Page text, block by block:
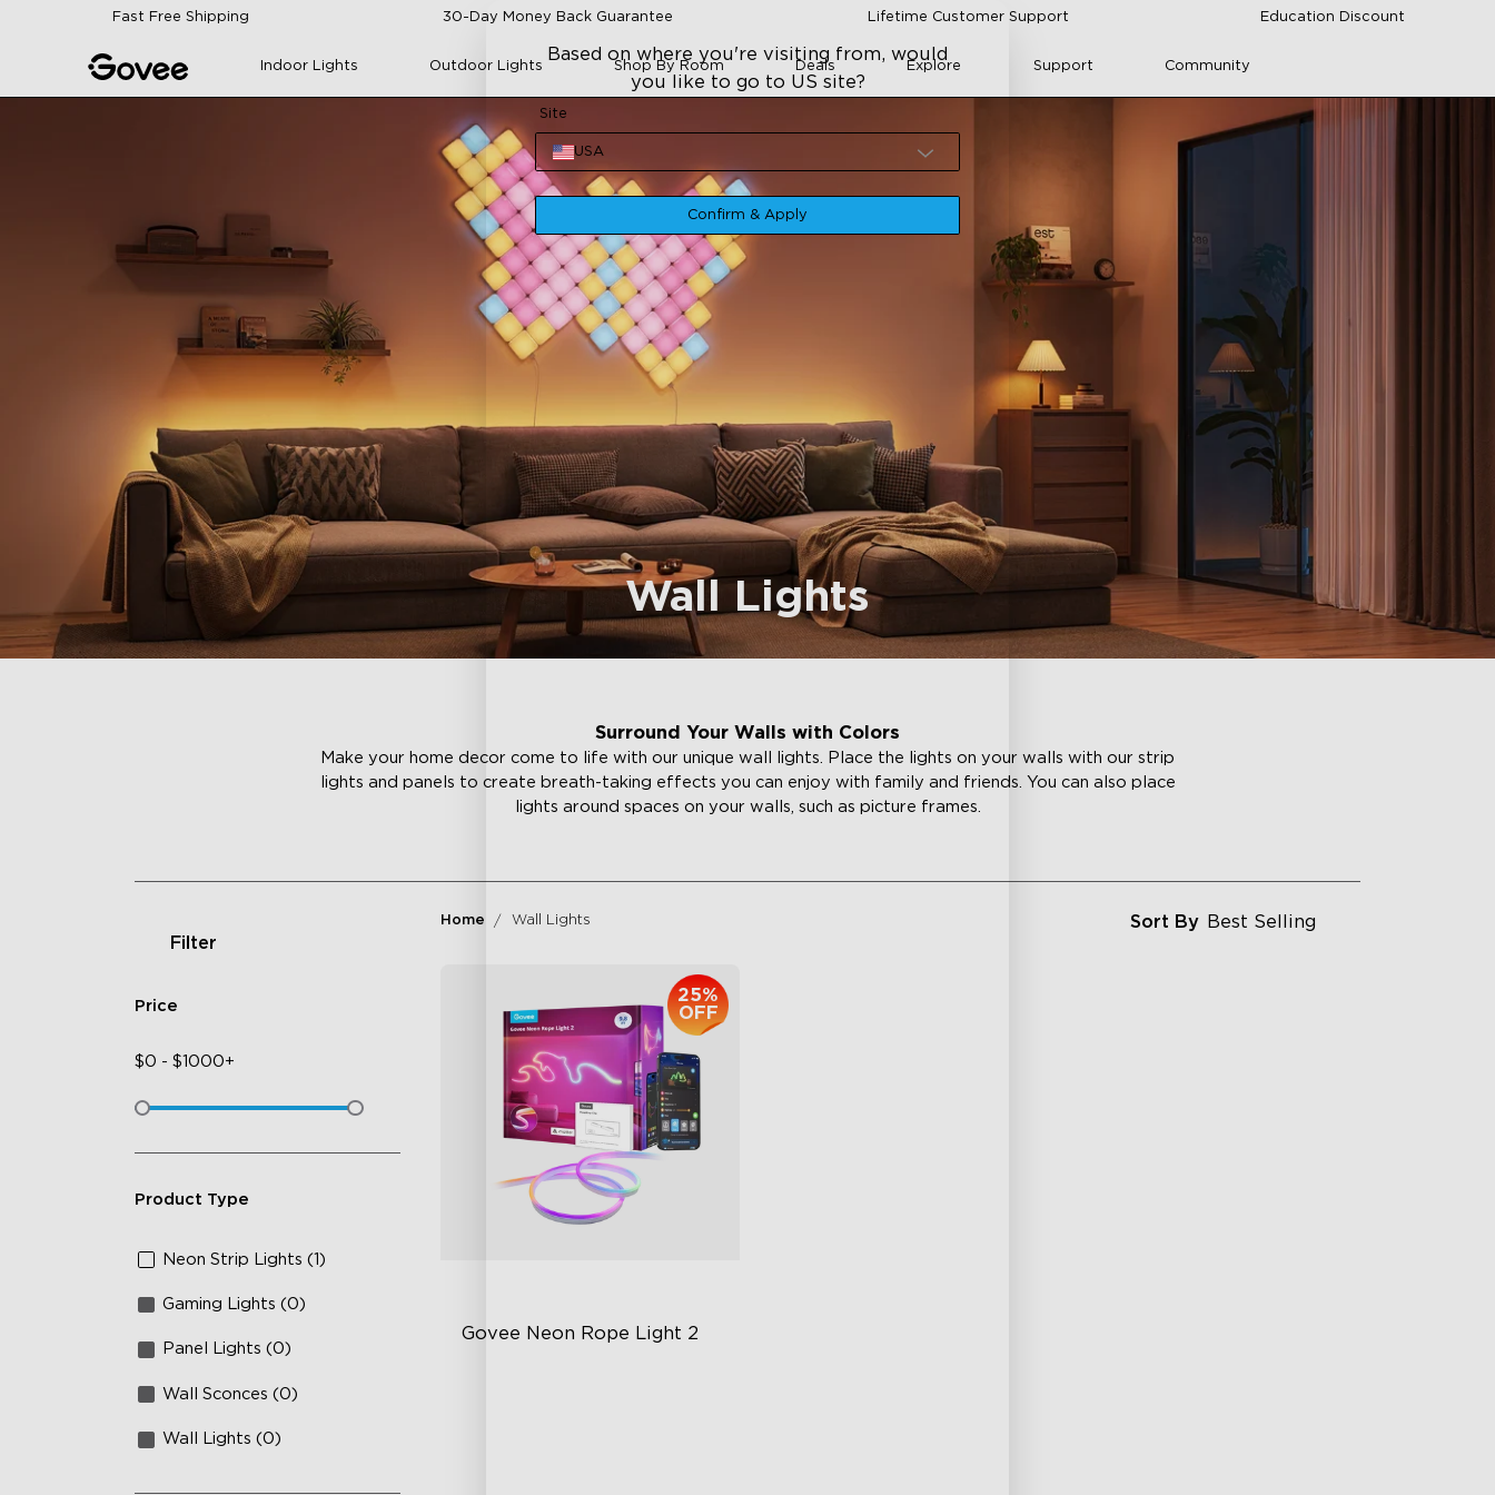
Skip to contentFast Free Shipping 30-Day Money Back Guarantee Lifetime Customer Support Education Discount
Indoor Lights Outdoor Lights Shop By Room Deals Explore Support Community
Wall Lights
Surround Your Walls with Colors
Make your home decor come to life with our unique wall lights. Place the lights on your walls with our strip
lights and panels to create breath-taking effects you can enjoy with family and friends. You can also place
lights around spaces on your walls, such as picture frames.
Filter
Price
$0 - $1000+
Product Type
Neon Strip Lights (1)
Gaming Lights (0)
Panel Lights (0)
Wall Sconces (0)
Wall Lights (0)
Home Wall Lights Sort By Best Selling
Govee Neon Rope Light 2
25%
OFF
Based on where you're visiting from, would
you like to go to US site?
Site
USA
Confirm & Apply